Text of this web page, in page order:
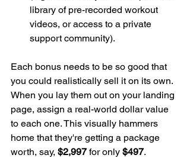
library of pre-recorded workout
videos, or access to a private
support community).
Each bonus needs to be so good that
you could realistically sell it on its own.
When you lay them out on your landing
page, assign a real-world dollar value
to each one. This visually hammers
home that they're getting a package
worth, say, $2,997 for only $497.